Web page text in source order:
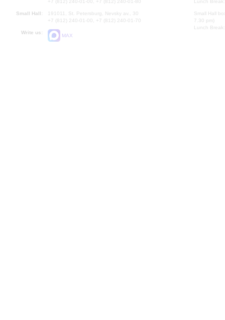
Small Hall:
191011, St. Petersburg, Nevsky av., 30
+7 (812) 240-01-00, +7 (812) 240-01-70
Write us:
MAX
Small Hall
7.30 pm)
Lunch